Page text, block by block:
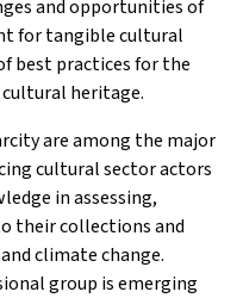
and opportunities of
for tangible cultural
best practices for the
heritage.
are among the major
cultural sector actors
in assessing,
their collections and
climate change.
group is emerging